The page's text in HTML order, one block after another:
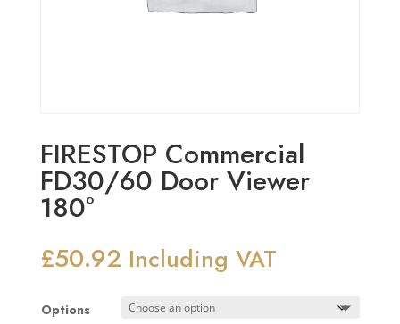
FIRESTOP Commercial
FD30/60 Door Viewer
180°
£50.92 Including VAT
Options